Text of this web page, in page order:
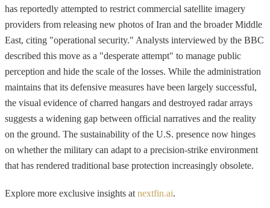
has reportedly attempted to restrict commercial satellite imagery
providers from releasing new photos of Iran and the broader Middle
East, citing "operational security." Analysts interviewed by the BBC
described this move as a "desperate attempt" to manage public
perception and hide the scale of the losses. While the administration
maintains that its defensive measures have been largely successful,
the visual evidence of charred hangars and destroyed radar arrays
suggests a widening gap between official narratives and the reality
on the ground. The sustainability of the U.S. presence now hinges
on whether the military can adapt to a precision-strike environment
that has rendered traditional base protection increasingly obsolete.
Explore more exclusive insights at nextfin.ai.